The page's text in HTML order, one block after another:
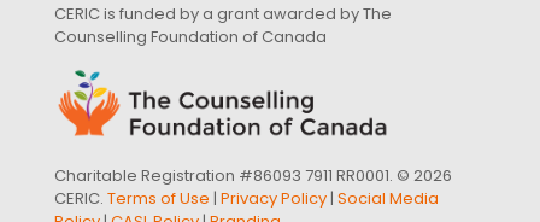
CERIC is funded by a grant awarded by The
Counselling Foundation of Canada
Charitable Registration #86093 7911 RR0001. © 2026
CERIC. Terms of Use | Privacy Policy| Social Media